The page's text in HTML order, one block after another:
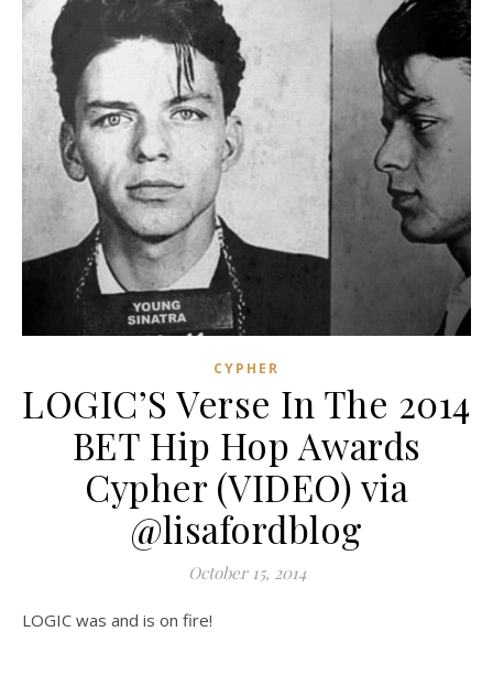
CYPHER
LOGIC’S Verse In The 2014
BET Hip Hop Awards
Cypher (VIDEO) via
@lisafordblog
October 15, 2014
LOGIC was and is on fire!